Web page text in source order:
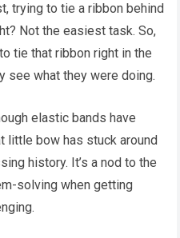
trying to tie a ribbon behind
Not the easiest task. So,
tie that ribbon right in the
see what they were doing.
elastic bands have
little bow has stuck around
history. It’s a nod to the
solving when getting